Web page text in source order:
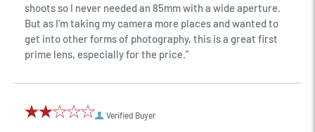
shoots so I never needed an 85mm with a wide aperture.
But as I’m taking my camera more places and wanted to
get into other forms of photography, this is a great first
prime lens, especially for the price.”
Verified Buyer